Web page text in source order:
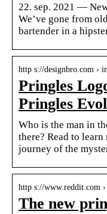
22. sep. 2021 —
We’ve gone from
bartender in a
http s://designbro.com ›
Pringles
Pringles
Who is the man in
there? Read to
journey of the
http s://www.reddit.com
The new